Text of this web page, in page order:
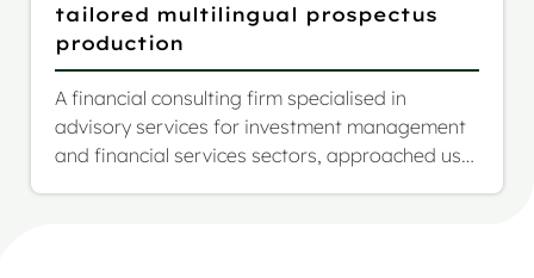
tailored multilingual prospectus
production
A financial consulting firm specialised in
advisory services for investment management
and financial services sectors, approached us